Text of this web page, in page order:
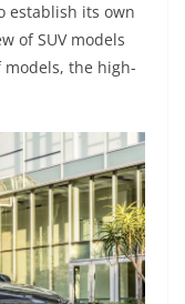
establish its own
of SUV models
the high-